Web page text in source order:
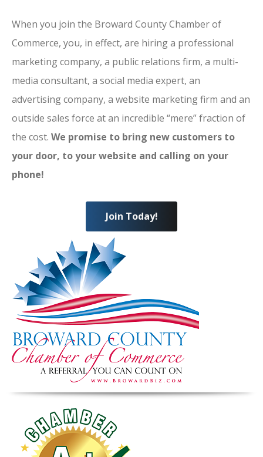
When you join the Broward County Chamber of
Commerce, you, in effect, are hiring a professional
marketing company, a public relations firm, a multi-
media consultant, a social media expert, an
advertising company, a website marketing firm and an
outside sales force at an incredible “mere” fraction of
the cost. We promise to bring new customers to
your door, to your website and calling on your
phone!
Join Today!